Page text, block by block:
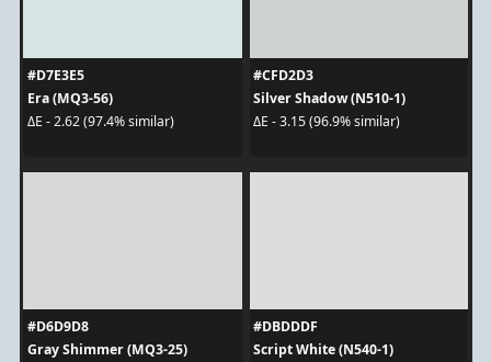
#D7E3E5
Era (MQ3-56)
ΔE - 2.62 (97.4% similar)
#CFD2D3
Silver Shadow (N510-1)
ΔE - 3.15 (96.9% similar)
#D6D9D8
Gray Shimmer (MQ3-25)
#DBDDDF
Script White (N540-1)